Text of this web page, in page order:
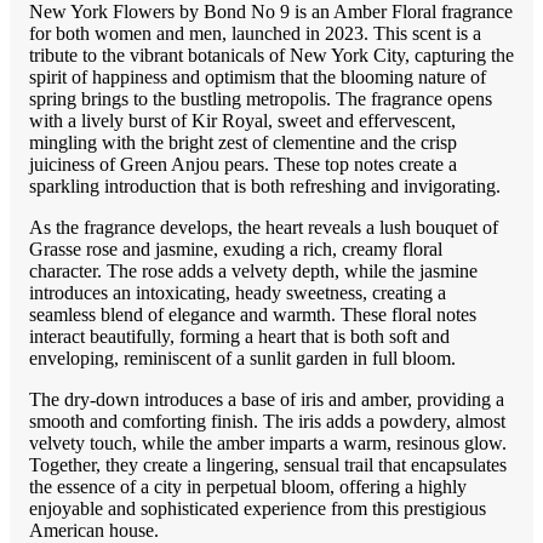
New York Flowers by Bond No 9 is an Amber Floral fragrance
for both women and men, launched in 2023. This scent is a
tribute to the vibrant botanicals of New York City, capturing the
spirit of happiness and optimism that the blooming nature of
spring brings to the bustling metropolis. The fragrance opens
with a lively burst of Kir Royal, sweet and effervescent,
mingling with the bright zest of clementine and the crisp
juiciness of Green Anjou pears. These top notes create a
sparkling introduction that is both refreshing and invigorating.
As the fragrance develops, the heart reveals a lush bouquet of
Grasse rose and jasmine, exuding a rich, creamy floral
character. The rose adds a velvety depth, while the jasmine
introduces an intoxicating, heady sweetness, creating a
seamless blend of elegance and warmth. These floral notes
interact beautifully, forming a heart that is both soft and
enveloping, reminiscent of a sunlit garden in full bloom.
The dry-down introduces a base of iris and amber, providing a
smooth and comforting finish. The iris adds a powdery, almost
velvety touch, while the amber imparts a warm, resinous glow.
Together, they create a lingering, sensual trail that encapsulates
the essence of a city in perpetual bloom, offering a highly
enjoyable and sophisticated experience from this prestigious
American house.